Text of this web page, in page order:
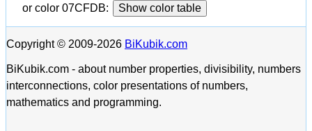
or color 07CFDB:
Show color table
Copyright © 2009-2026 BiKubik.com
BiKubik.com - about number properties, divisibility, numbers
interconnections, color presentations of numbers,
mathematics and programming.